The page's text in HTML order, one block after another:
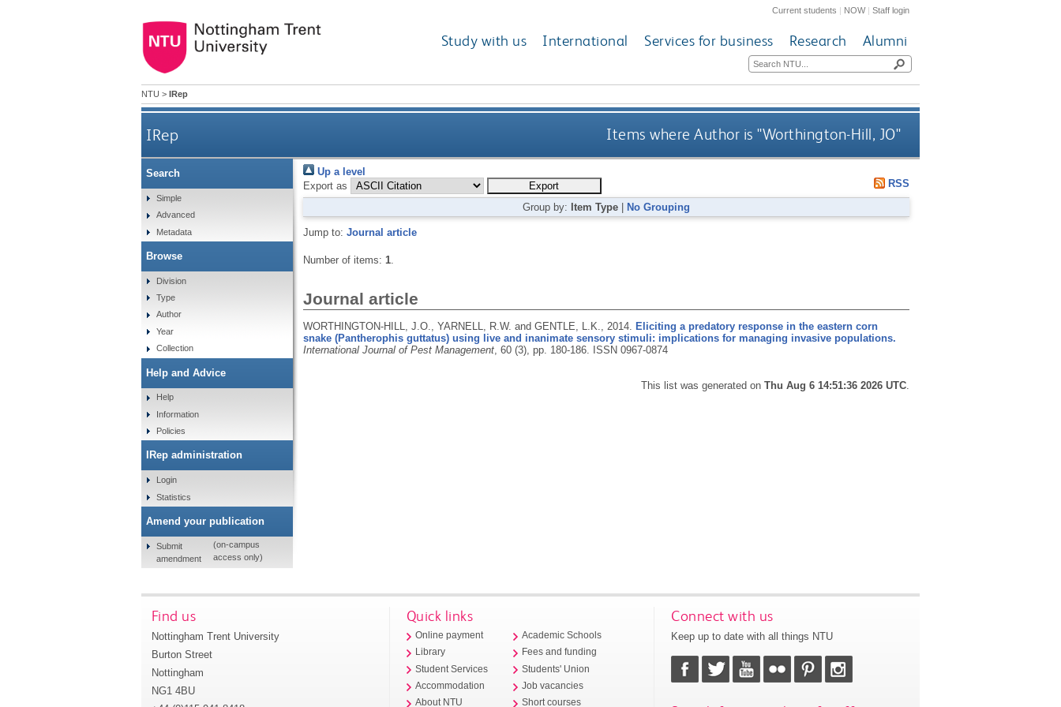
Current students | NOW|Staff login
Study with us International Services for business Research Alumni
NTU > IRep
IRep Items where Author is "Worthington-Hill, JO"
Up a level
Export as
RSS
Group by: Item Type No Grouping
Jump to: Journal article
Number of items: 1.
Journal article
WORTHINGTON-HILL, J.O., YARNELL, R.W. and GENTLE, L.K., 2014.
Eliciting a predatory response in the eastern corn
snake (Pantherophis guttatus) using live and inanimate sensory stimuli: implications for managing invasive populations.
International Journal of Pest Management, 60 (3), pp. 180-186. ISSN 0967-0874
This list was generated onThu Aug 6 14:51:36 2026 UTC
Search
Simple
Advanced
Metadata
Browse
Division
Type
Author
Year
Collection
Help and Advice
Help
Information
Policies
IRep administration
Login
Statistics
Amend your publication
Submit
amendment
(on-campus
access only)
Find us
Nottingham Trent University
Burton Street
Nottingham
NG1 4BU
Quick links
Online payment
Library
Student Services
Accommodation
About NTU
Academic Schools
Fees and funding
Students' Union
Job vacancies
Short courses
Connect with us
Keep up to date with all things NTU